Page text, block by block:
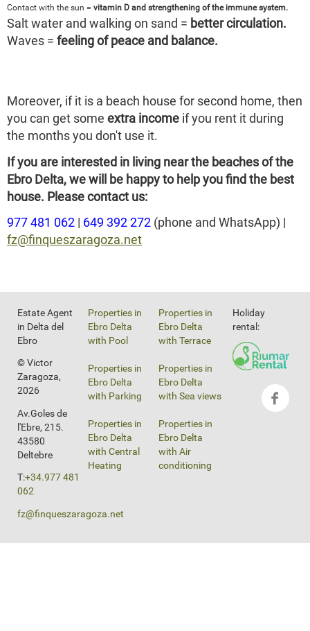
Contact with the sun = vitamin D and strengthening of the immune system.
Salt water and walking on sand = better circulation.
Waves = feeling of peace and balance.
Moreover, if it is a beach house for second home, then
you can get some extra income if you rent it during
the months you don't use it.
If you are interested in living near the beaches of the
Ebro Delta, we will be happy to help you find the best
house. Please contact us:
977 481 062 | 649 392 272 (phone and WhatsApp) |
fz@finqueszaragoza.net
Estate Agent
in Delta del
Ebro
© Victor
Zaragoza,
2026
Av.Goles de
l'Ebre, 215.
43580
Deltebre
T:+34.977 481
062
fz@finqueszaragoza.net
Properties in
Ebro Delta
with Pool
Properties in
Ebro Delta
with Terrace
Properties in
Ebro Delta
with Parking
Properties in
Ebro Delta
with Sea views
Properties in
Ebro Delta
with Central
Heating
Properties in
Ebro Delta
with Air
conditioning
Holiday
rental: